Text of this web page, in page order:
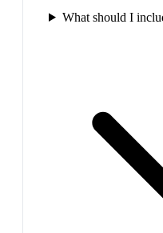
What should I